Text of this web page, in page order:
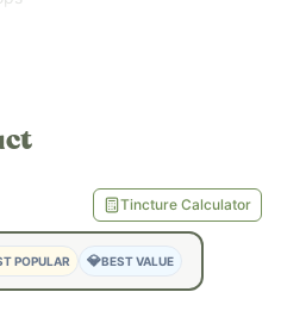
the best results. It is the
Tincture Calculator
POPULAR 💎BEST VALUE